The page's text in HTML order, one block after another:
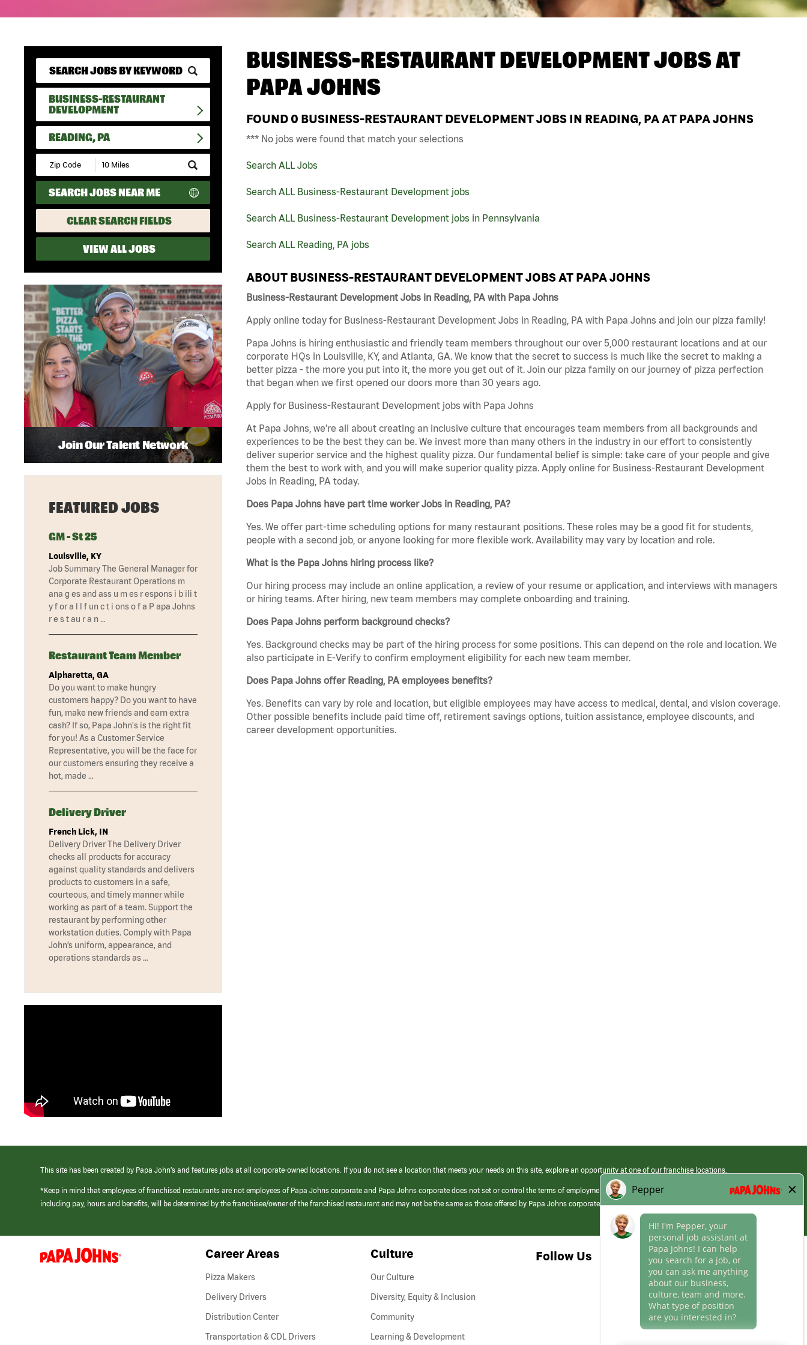
BUSINESS-RESTAURANT
DEVELOPMENT
READING, PA
Submit
Zip
Code
and
Radius
Search
SEARCH JOBS NEAR ME
CLEAR SEARCH FIELDS
VIEW ALL JOBS
BUSINESS-RESTAURANT DEVELOPMENT JOBS AT
PAPA JOHNS
FOUND 0 BUSINESS-RESTAURANT DEVELOPMENT JOBS IN READING, PA AT PAPA JOHNS
*** No jobs were found that match your selections
Search ALL Jobs
Search ALL Business-Restaurant Development jobs
Search ALL Business-Restaurant Development jobs in Pennsylvania
Search ALL Reading, PA jobs
ABOUT BUSINESS-RESTAURANT DEVELOPMENT JOBS AT PAPA JOHNS
Business-Restaurant Development Jobs in Reading, PA with Papa Johns
Apply online today for Business-Restaurant Development Jobs in Reading, PA with Papa Johns and join our pizza family!
Papa Johns is hiring enthusiastic and friendly team members throughout our over 5,000 restaurant locations and at our
corporate HQs in Louisville, KY, and Atlanta, GA. We know that the secret to success is much like the secret to making a
better pizza - the more you put into it, the more you get out of it. Join our pizza family on our journey of pizza perfection
that began when we first opened our doors more than 30 years ago.
Apply for Business-Restaurant Development jobs with Papa Johns
At Papa Johns, we’re all about creating an inclusive culture that encourages team members from all backgrounds and
experiences to be the best they can be. We invest more than many others in the industry in our effort to consistently
deliver superior service and the highest quality pizza. Our fundamental belief is simple: take care of your people and give
them the best to work with, and you will make superior quality pizza. Apply online for Business-Restaurant Development
Jobs in Reading, PA today.
Does Papa Johns have part time worker Jobs in Reading, PA?
Yes. We offer part-time scheduling options for many restaurant positions. These roles may be a good fit for students,
people with a second job, or anyone looking for more flexible work. Availability may vary by location and role.
What is the Papa Johns hiring process like?
Our hiring process may include an online application, a review of your resume or application, and interviews with managers
or hiring teams. After hiring, new team members may complete onboarding and training.
Does Papa Johns perform background checks?
Yes. Background checks may be part of the hiring process for some positions. This can depend on the role and location. We
also participate in E-Verify to confirm employment eligibility for each new team member.
Does Papa Johns offer Reading, PA employees benefits?
Yes. Benefits can vary by role and location, but eligible employees may have access to medical, dental, and vision coverage.
Other possible benefits include paid time off, retirement savings options, tuition assistance, employee discounts, and
career development opportunities.
Join Our Talent Network
FEATURED JOBS
GM - St 25
Louisville, KY
Job Summary The General Manager for
Corporate Restaurant Operations m
ana g es and ass u m es r espons i b ili t
y f or a l l f un c t i ons o f a P apa Johns
r e s t au r a n …
Restaurant Team Member
Alpharetta, GA
Do you want to make hungry
customers happy? Do you want to have
fun, make new friends and earn extra
cash? If so, Papa John's is the right fit
for you! As a Customer Service
Representative, you will be the face for
our customers ensuring they receive a
hot, made …
Delivery Driver
French Lick, IN
Delivery Driver The Delivery Driver
checks all products for accuracy
against quality standards and delivers
products to customers in a safe,
courteous, and timely manner while
working as part of a team. Support the
restaurant by performing other
workstation duties. Comply with Papa
John’s uniform, appearance, and
operations standards as …
This site has been created by Papa John’s and features jobs at all corporate-owned locations. If you do not see a location that meets your needs on this site, explore an opportunity at one of our franchise locations.
*Keep in mind that employees of franchised restaurants are not employees of Papa Johns corporate and Papa Johns corporate does not set or control the terms of employment at its franchised restaurants. Employment terms,
including pay, hours and benefits, will be determined by the franchisee/owner of the franchised restaurant and may not be the same as those offered by Papa Johns corporate.
(link
opens
Career Areas
Pizza Makers
Delivery Drivers
Distribution Center
Transportation & CDL Drivers(link
Culture
Our Culture
Diversity, Equity & Inclusion
Community
Learning & Development
Follow Us